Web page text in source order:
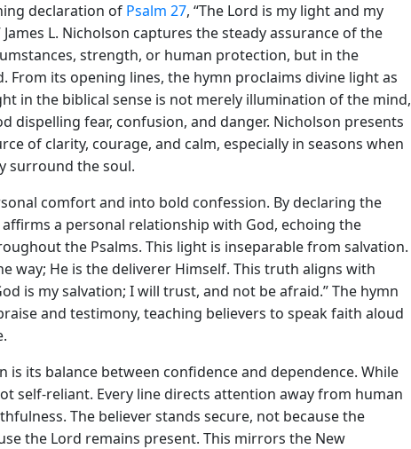
declaration of Psalm 27, “The Lord is my light and my
L. Nicholson captures the steady assurance of the
strength, or human protection, but in the
From its opening lines, the hymn proclaims divine light as
in the biblical sense is not merely illumination of the mind,
dispelling fear, confusion, and danger. Nicholson presents
of clarity, courage, and calm, especially in seasons when
surround the soul.
comfort and into bold confession. By declaring the
affirms a personal relationship with God, echoing the
the Psalms. This light is inseparable from salvation.
way; He is the deliverer Himself. This truth aligns with
is my salvation; I will trust, and not be afraid.” The hymn
and testimony, teaching believers to speak faith aloud
its balance between confidence and dependence. While
self-reliant. Every line directs attention away from human
The believer stands secure, not because the
the Lord remains present. This mirrors the New